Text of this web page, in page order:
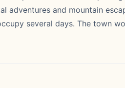
adventures and mountain
several days. The town